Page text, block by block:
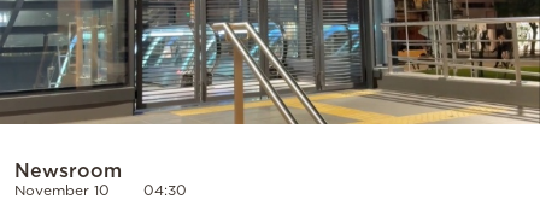
by
Newsroom
November 10 04:30